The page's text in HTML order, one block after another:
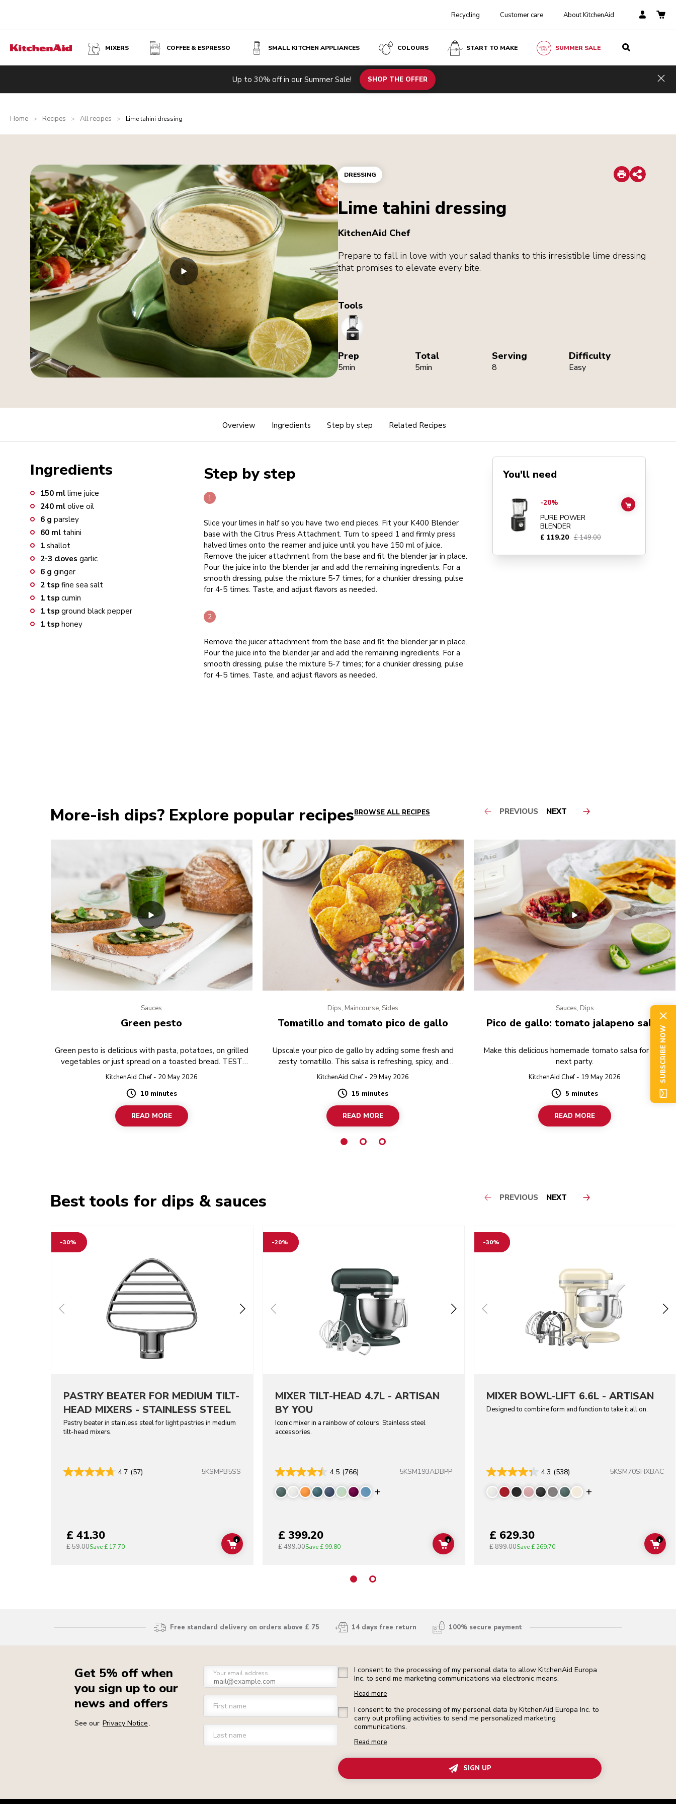
Recycling Customer care About KitchenAid
MIXERS COFFEE & ESPRESSO SMALL KITCHEN APPLIANCES COLOURS START TO MAKE SUMMER SALE
Up to 30% off in our Summer Sale! SHOP THE OFFER
Home > Recipes > All recipes > Lime tahini dressing
DRESSING Print
Share
Lime tahini dressing
KitchenAid Chef
Prepare to fall in love with your salad thanks to this irresistible lime dressing
that promises to elevate every bite.
Tools
Blender
Prep
5min
Total
5min
Serving
8
Difficulty
Easy
Overview Ingredients Step by step Related Recipes
Ingredients
150 ml lime juice
240 ml olive oil
6 g parsley
60 ml tahini
1 shallot
2-3 cloves garlic
6 g ginger
2 tsp fine sea salt
1 tsp cumin
1 tsp ground black pepper
1 tsp honey
Step by step
Slice your limes in half so you have two end pieces. Fit your K400 Blender
base with the Citrus Press Attachment. Turn to speed 1 and firmly press
halved limes onto the reamer and juice until you have 150 ml of juice.
Remove the juicer attachment from the base and fit the blender jar in place.
Pour the juice into the blender jar and add the remaining ingredients. For a
smooth dressing, pulse the mixture 5-7 times; for a chunkier dressing, pulse
for 4-5 times. Taste, and adjust flavors as needed.
Remove the juicer attachment from the base and fit the blender jar in place.
Pour the juice into the blender jar and add the remaining ingredients. For a
smooth dressing, pulse the mixture 5-7 times; for a chunkier dressing, pulse
for 4-5 times. Taste, and adjust flavors as needed.
You'll need
Go toPure Power Blender
-20%
PURE POWER
BLENDER
£ 119.20 £ 149.00
ADD TO CART
More-ish dips? Explore popular recipesBROWSE ALL RECIPES PREVIOUS NEXT
Sauces
Green pesto
Green pesto is delicious with pasta, potatoes, on grilled
vegetables or just spread on a toasted bread. TEST
PREVIEW
KitchenAid Chef - 20 May 2026
Duration
10 minutes
READ MORE
Dips, Maincourse, Sides
Tomatillo and tomato pico de gallo
Upscale your pico de gallo by adding some fresh and
zesty tomatillo. This salsa is refreshing, spicy, and
perfect to serve with some tortilla chips as a topping.
KitchenAid Chef - 29 May 2026
Duration
15 minutes
READ MORE
Sauces, Dips
Pico de gallo: tomato jalapeno salsa
Make this delicious homemade tomato salsa for your
next party.
KitchenAid Chef - 19 May 2026
Duration
5 minutes
READ MORE
Best tools for dips & sauces PREVIOUS NEXT
-30%
PASTRY BEATER FOR MEDIUM TILT-
HEAD MIXERS - STAINLESS STEEL
Pastry beater in stainless steel for light pastries in medium
tilt-head mixers.
4.7 (57) 5KSMPB5SS
£ 41.30
£ 59.00Save£ 17.70 ADD TO CART
+
-20%
MIXER TILT-HEAD 4.7L - ARTISAN
BY YOU
Iconic mixer in a rainbow of colours. Stainless steel
accessories.
4.5 (766) 5KSM193ADBPP
Display more colors
£ 399.20
£ 499.00Save £ 99.80 ADD TO CART
+
-30%
MIXER BOWL-LIFT 6.6L - ARTISAN
Designed to combine form and function to take it all on.
4.3 (538) 5KSM70SHXBAC
Display more
£ 629.30
£ 899.00Save £ 269.70
+
Free standard delivery on orders above £ 75 14 days free return 100% secure payment
Get 5% off when
you sign up to our
news and offers
See our Privacy Notice.
Your email address
First name
Last name
I consent to the processing of my personal data to allow KitchenAid Europa
Inc. to send me marketing communications via electronic means.
Read more
I consent to the processing of my personal data by KitchenAid Europa Inc. to
carry out profiling activities to send me personalized marketing
communications.
Read more
SIGN UP
SUBSCRIBE NOW